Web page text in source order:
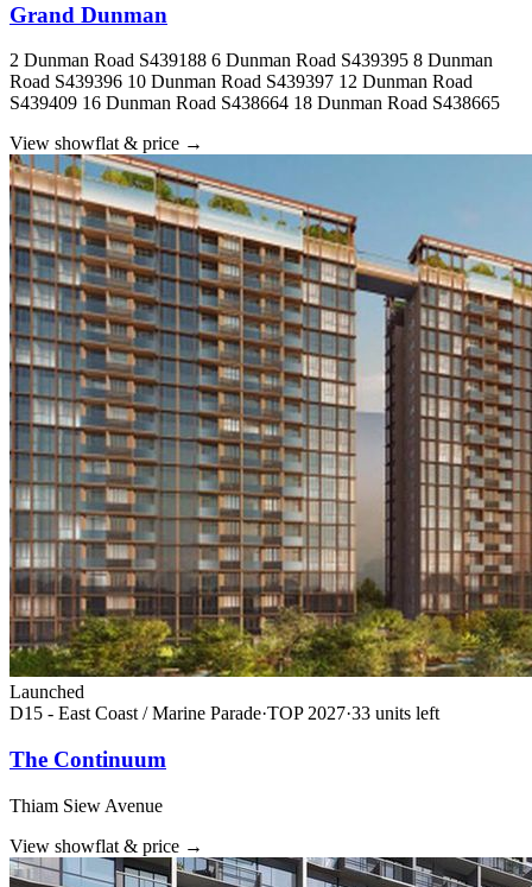
Grand Dunman
2 Dunman Road S439188 6 Dunman Road S439395 8 Dunman
Road S439396 10 Dunman Road S439397 12 Dunman Road
S439409 16 Dunman Road S438664 18 Dunman Road S438665
View showflat & price →
Launched
D15 - East Coast / Marine Parade·TOP 2027·33 units left
The Continuum
Thiam Siew Avenue
View showflat & price →